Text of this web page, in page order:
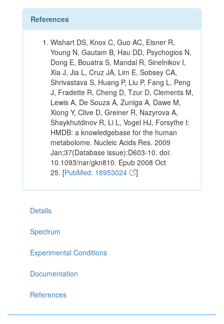
References
Wishart DS, Knox C, Guo AC, Eisner R,
Young N, Gautam B, Hau DD, Psychogios N,
Dong E, Bouatra S, Mandal R, Sinelnikov I,
Xia J, Jia L, Cruz JA, Lim E, Sobsey CA,
Shrivastava S, Huang P, Liu P, Fang L, Peng
J, Fradette R, Cheng D, Tzur D, Clements M,
Lewis A, De Souza A, Zuniga A, Dawe M,
Xiong Y, Clive D, Greiner R, Nazyrova A,
Shaykhutdinov R, Li L, Vogel HJ, Forsythe I:
HMDB: a knowledgebase for the human
metabolome. Nucleic Acids Res. 2009
Jan;37(Database issue):D603-10. doi:
10.1093/nar/gkn810. Epub 2008 Oct
25. [PubMed: 18953024 ]
Details
Spectrum
Experimental Conditions
Documentation
References